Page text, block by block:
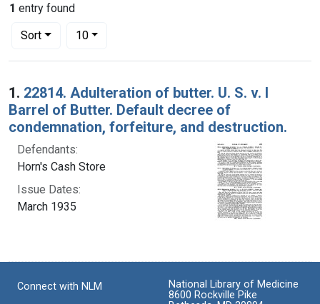
1 entry found
Sort
Number of results to display per page
10per page
Search Results
1. 22814. Adulteration of butter. U. S. v. l
Barrel of Butter. Default decree of
condemnation, forfeiture, and destruction.
Defendants:
Horn's Cash Store
Issue Dates:
March 1935
Connect with NLM
National Library of Medicine
8600 Rockville Pike